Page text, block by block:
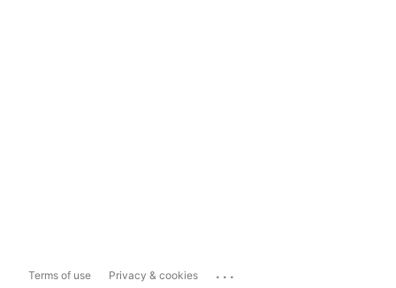
Terms of use Privacy & cookies ...